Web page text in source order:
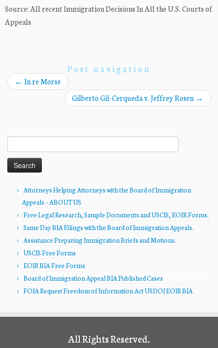
Source: All recent Immigration Decisions In All the U.S. Courts of
Appeals
Post navigation
← In re Morse
Gilberto Gil-Cerqueda v. Jeffrey Rosen →
for:
Attorneys Helping Attorneys with the Board of Immigration
Appeals – ABOUT US
Free Legal Research, Sample Documents and USCIS, EOIR Forms.
Same Day BIA Filings with the Board of Immigration Appeals.
Assistance Preparing Immigration Briefs and Motions.
USCIS Free Forms
EOIR BIA Free Forms
Board of Immigration Appeal BIA Published Cases
FOIA Request Freedom of Information Act USDOJ EOIR BIA
All Rights Reserved.